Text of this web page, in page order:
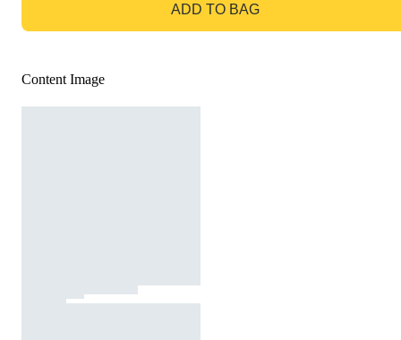
ADD TO BAG
Content Image